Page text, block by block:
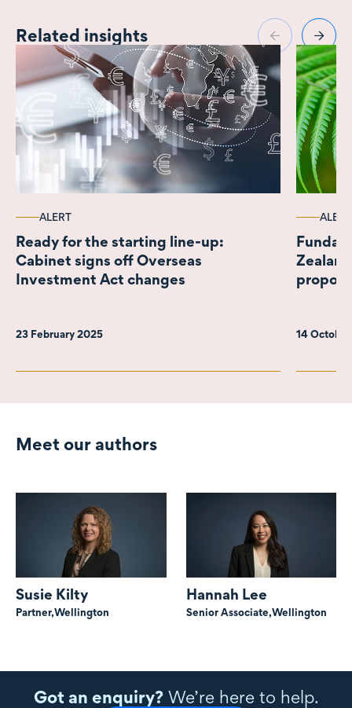
Related insights
ALERT
Ready for the starting line-up:
Cabinet signs off Overseas
Investment Act changes
23 February 2025
ALERT
14
Meet our authors
Susie Kilty
Partner,Wellington
Hannah Lee
Senior Associate,Wellington
Got an enquiry?We’re here to help.